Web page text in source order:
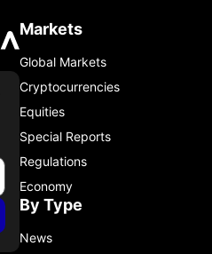
Markets
Global Markets
Cryptocurrencies
Equities
Special Reports
Regulations
Economy
By Type
News